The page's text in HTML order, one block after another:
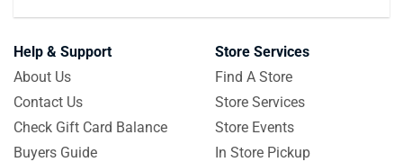
Help & Support
About Us
Contact Us
Check Gift Card Balance
Buyers Guide
Store Services
Find A Store
Store Services
Store Events
In Store Pickup